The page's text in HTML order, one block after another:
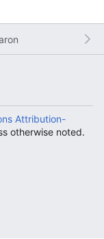
Attribution-
otherwise noted.